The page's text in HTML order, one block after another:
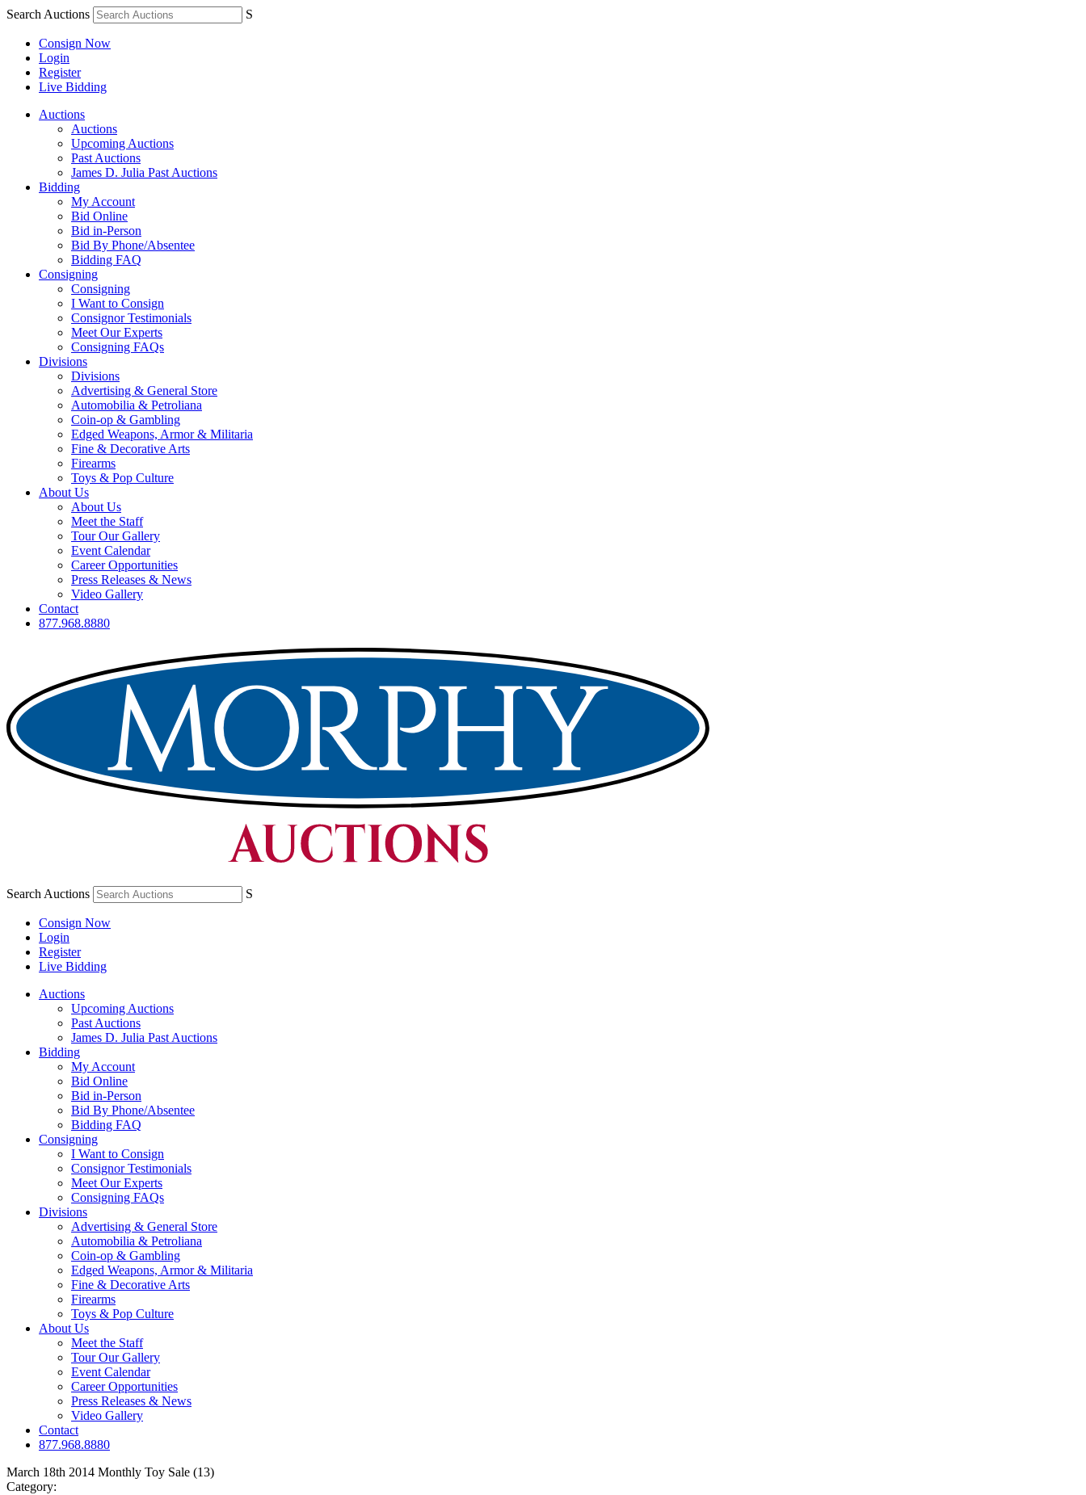
Search Auctions S
Consign Now
Login
Register
Live Bidding
Auctions
Auctions
Upcoming Auctions
Past Auctions
James D. Julia Past Auctions
Bidding
My Account
Bid Online
Bid in-Person
Bid By Phone/Absentee
Bidding FAQ
Consigning
Consigning
I Want to Consign
Consignor Testimonials
Meet Our Experts
Consigning FAQs
Divisions
Divisions
Advertising & General Store
Automobilia & Petroliana
Coin-op & Gambling
Edged Weapons, Armor & Militaria
Fine & Decorative Arts
Firearms
Toys & Pop Culture
About Us
About Us
Meet the Staff
Tour Our Gallery
Event Calendar
Career Opportunities
Press Releases & News
Video Gallery
Contact
877.968.8880
Search Auctions S
Consign Now
Login
Register
Live Bidding
Auctions
Upcoming Auctions
Past Auctions
James D. Julia Past Auctions
Bidding
My Account
Bid Online
Bid in-Person
Bid By Phone/Absentee
Bidding FAQ
Consigning
I Want to Consign
Consignor Testimonials
Meet Our Experts
Consigning FAQs
Divisions
Advertising & General Store
Automobilia & Petroliana
Coin-op & Gambling
Edged Weapons, Armor & Militaria
Fine & Decorative Arts
Firearms
Toys & Pop Culture
About Us
Meet the Staff
Tour Our Gallery
Event Calendar
Career Opportunities
Press Releases & News
Video Gallery
Contact
877.968.8880
March 18th 2014 Monthly Toy Sale (13)
Category: